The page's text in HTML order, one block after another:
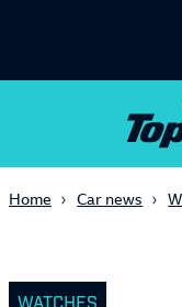
Home Car news
WATCHES